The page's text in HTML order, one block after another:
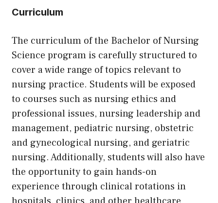
Curriculum
The curriculum of the Bachelor of Nursing
Science program is carefully structured to
cover a wide range of topics relevant to
nursing practice. Students will be exposed
to courses such as nursing ethics and
professional issues, nursing leadership and
management, pediatric nursing, obstetric
and gynecological nursing, and geriatric
nursing. Additionally, students will also have
the opportunity to gain hands-on
experience through clinical rotations in